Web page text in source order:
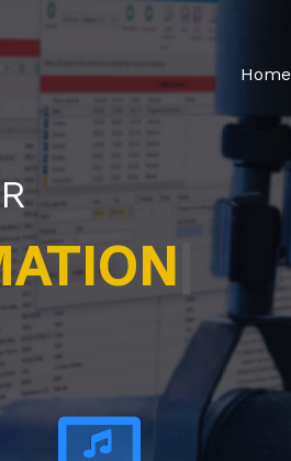
Home